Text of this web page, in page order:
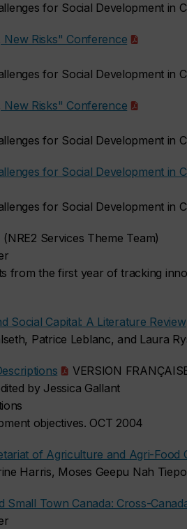
for Social Development in
Risks" Conference
for Social Development in
Risks" Conference
for Social Development in
for Social Development in
for Social Development in
(NRE2 Services Theme Team)
from the first year of tracking
Social Capital: A Literature Review
Patrice Leblanc, and Laura
VERSION
by Jessica Gallant
objectives. OCT 2004
of Agriculture and Agri-Food
Harris, Moses Geepu Nah
Small Town Canada: Cross-